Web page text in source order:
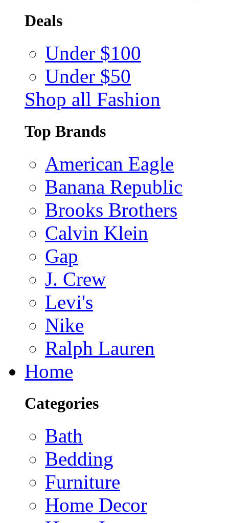
Deals
Under $100
Under $50
Shop all Fashion
Top Brands
American Eagle
Banana Republic
Brooks Brothers
Calvin Klein
Gap
J. Crew
Levi's
Nike
Ralph Lauren
Home
Categories
Bath
Bedding
Furniture
Home Decor